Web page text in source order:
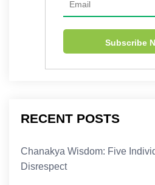
RECENT POSTS
Chanakya Wisdom: Five
Disrespect